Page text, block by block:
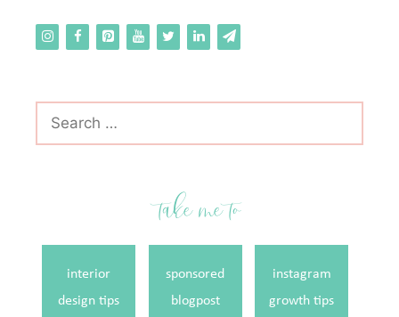
for:
take me to
interior
design tips
sponsored
blogpost
instagram
growth tips